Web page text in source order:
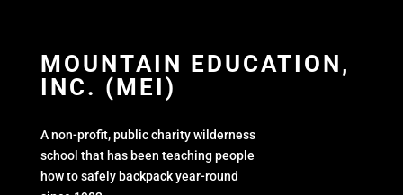
MOUNTAIN EDUCATION,
INC. (MEI)
A non-profit, public charity wilderness
school that has been teaching people
how to safely backpack year-round